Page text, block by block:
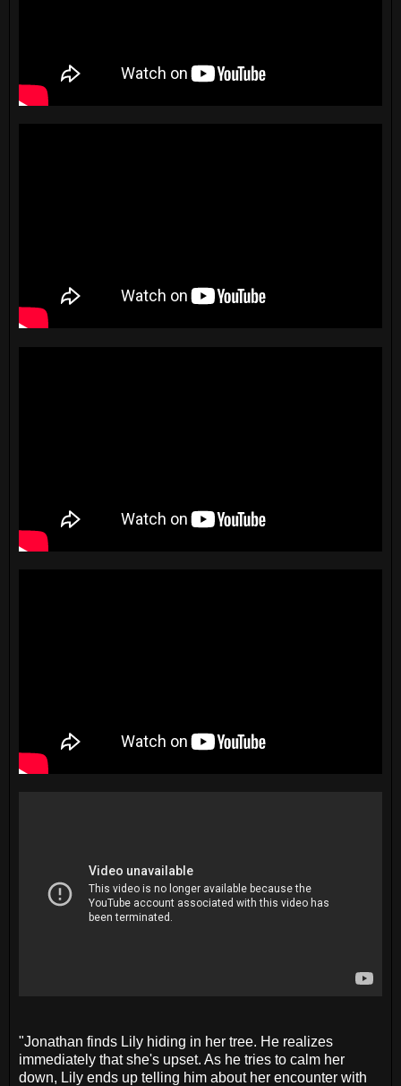
"Jonathan finds Lily hiding in her tree. He realizes
immediately that she's upset. As he tries to calm her
down, Lily ends up telling him about her encounter with